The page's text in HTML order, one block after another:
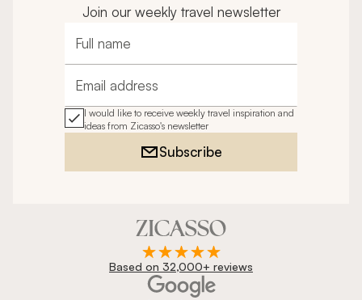
Join our weekly travel newsletter
Full name
Email address
I would like to receive weekly travel inspiration and
ideas from Zicasso's newsletter
Subscribe
Based on 32,000+ reviews